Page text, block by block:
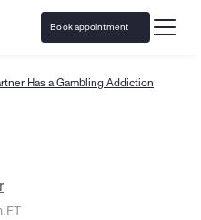
Book appointment
Has a Gambling Addiction
ET